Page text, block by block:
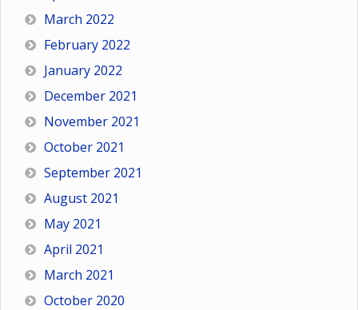
March 2022
February 2022
January 2022
December 2021
November 2021
October 2021
September 2021
August 2021
May 2021
April 2021
March 2021
October 2020